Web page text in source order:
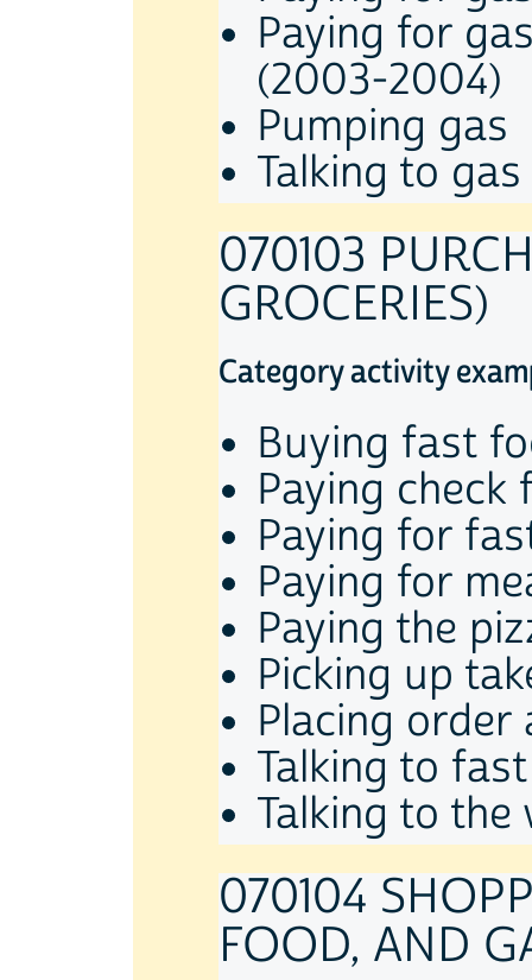
Paying for
(2003-2004)
Pumping gas
Talking to
070103
GROCERIES)
Category activity
Buying fast
Paying
Paying for
Paying for
Paying the
Picking up
Placing
Talking to
Talking to
070104
FOOD, AND